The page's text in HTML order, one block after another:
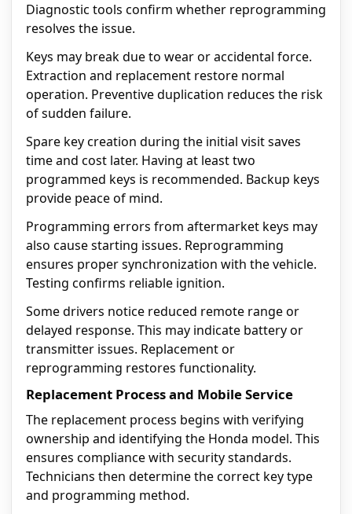
Diagnostic tools confirm whether reprogramming
resolves the issue.
Keys may break due to wear or accidental force.
Extraction and replacement restore normal
operation. Preventive duplication reduces the risk
of sudden failure.
Spare key creation during the initial visit saves
time and cost later. Having at least two
programmed keys is recommended. Backup keys
provide peace of mind.
Programming errors from aftermarket keys may
also cause starting issues. Reprogramming
ensures proper synchronization with the vehicle.
Testing confirms reliable ignition.
Some drivers notice reduced remote range or
delayed response. This may indicate battery or
transmitter issues. Replacement or
reprogramming restores functionality.
Replacement Process and Mobile Service
The replacement process begins with verifying
ownership and identifying the Honda model. This
ensures compliance with security standards.
Technicians then determine the correct key type
and programming method.